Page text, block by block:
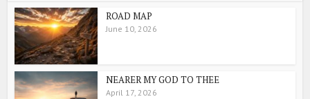
ROAD MAP
June 10, 2026
NEARER MY GOD TO THEE
April 17, 2026